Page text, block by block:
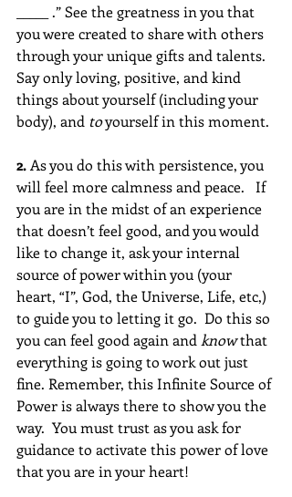
_____ .” See the greatness in you that
you were created to share with others
through your unique gifts and talents.
Say only loving, positive, and kind
things about yourself (including your
body), and to yourself in this moment.
2. As you do this with persistence, you
will feel more calmness and peace.   If
you are in the midst of an experience
that doesn’t feel good, and you would
like to change it, ask your internal
source of power within you (your
heart, “I”, God, the Universe, Life, etc,)
to guide you to letting it go.  Do this so
you can feel good again and know that
everything is going to work out just
fine. Remember, this Infinite Source of
Power is always there to show you the
way.  You must trust as you ask for
guidance to activate this power of love
that you are in your heart!